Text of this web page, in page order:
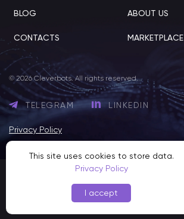
BLOG ABOUT US
CONTACTS MARKETPLACE
© 2026 Cleverbots. All rights reserved.
TELEGRAM LINKEDIN
Privacy Policy
I accept
This site uses cookies to store data.
Privacy Policy